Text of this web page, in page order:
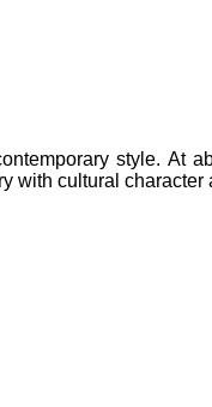
style. At
with cultural character